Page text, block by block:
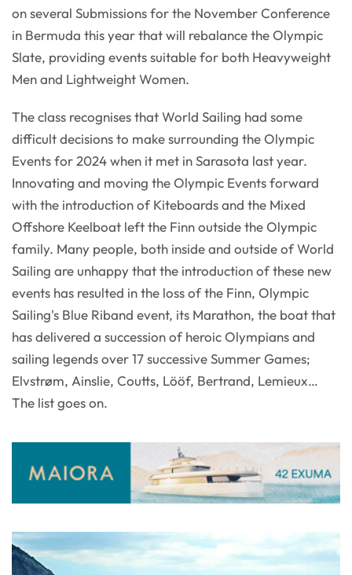
on several Submissions for the November Conference
in Bermuda this year that will rebalance the Olympic
Slate, providing events suitable for both Heavyweight
Men and Lightweight Women.
The class recognises that World Sailing had some
difficult decisions to make surrounding the Olympic
Events for 2024 when it met in Sarasota last year.
Innovating and moving the Olympic Events forward
with the introduction of Kiteboards and the Mixed
Offshore Keelboat left the Finn outside the Olympic
family. Many people, both inside and outside of World
Sailing are unhappy that the introduction of these new
events has resulted in the loss of the Finn, Olympic
Sailing's Blue Riband event, its Marathon, the boat that
has delivered a succession of heroic Olympians and
sailing legends over 17 successive Summer Games;
Elvstrøm, Ainslie, Coutts, Lööf, Bertrand, Lemieux…
The list goes on.